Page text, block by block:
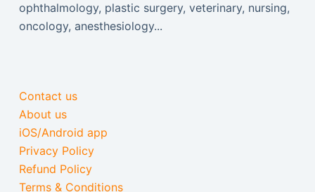
ophthalmology, plastic surgery, veterinary, nursing,
oncology, anesthesiology...
Contact us
About us
iOS/Android app
Privacy Policy
Refund Policy
Terms & Conditions